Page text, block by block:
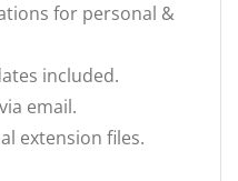
for personal &
included.
email.
extension files.